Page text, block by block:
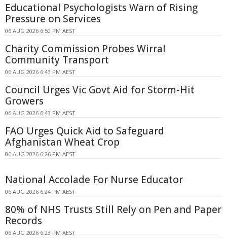
Educational Psychologists Warn of Rising
Pressure on Services
06 AUG 2026 6:50 PM AEST
Charity Commission Probes Wirral
Community Transport
06 AUG 2026 6:43 PM AEST
Council Urges Vic Govt Aid for Storm-Hit
Growers
06 AUG 2026 6:43 PM AEST
FAO Urges Quick Aid to Safeguard
Afghanistan Wheat Crop
06 AUG 2026 6:26 PM AEST
National Accolade For Nurse Educator
06 AUG 2026 6:24 PM AEST
80% of NHS Trusts Still Rely on Pen and Paper
Records
06 AUG 2026 6:23 PM AEST